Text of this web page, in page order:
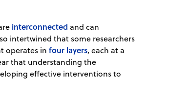
interconnected and can
intertwined that some researchers
operates infour layers, each at a
that understanding the
effective interventions to